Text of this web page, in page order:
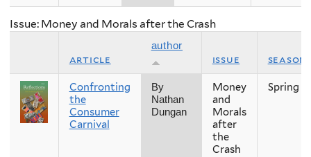
Issue: Money and Morals after the Crash
article
author
issue season
Confronting
the
Consumer
Carnival
By
Nathan
Dungan
Money
and
Morals
after
the
Crash
Spring